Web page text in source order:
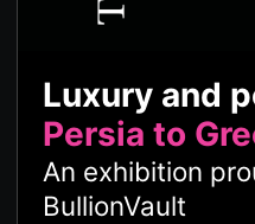
Luxury and
Persia to
An exhibition
BullionVault